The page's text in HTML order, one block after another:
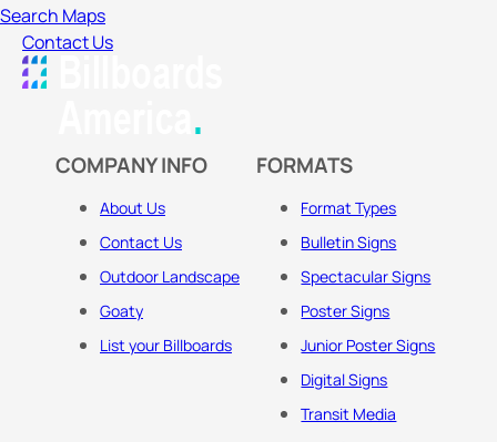
Search Maps
Contact Us
COMPANY INFO
About Us
Contact Us
Outdoor Landscape
Goaty
List your Billboards
FORMATS
Format Types
Bulletin Signs
Spectacular Signs
Poster Signs
Junior Poster Signs
Digital Signs
Transit Media